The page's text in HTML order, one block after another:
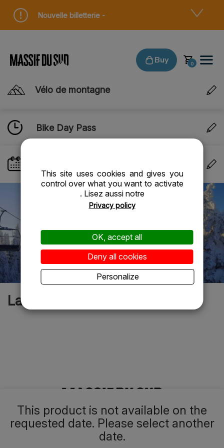
This site uses cookies and gives you
control over what you want to activate
. Lisez aussi notre
Privacy policy
Personalize
Deny all cookies
OK, accept all
Nouvelle billetterie -
Buy
Vélo de montagne
Bike Day Pass
- Thursday 06 August 2026
La rumeur est vraie
This product is not available on the
requested date. Please select another
date.